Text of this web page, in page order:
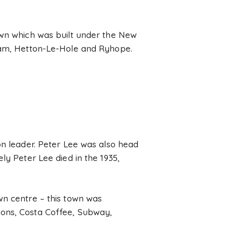
which was built under the New
Hetton-Le-Hole and Ryhope.
leader. Peter Lee was also head
Peter Lee died in the 1935,
centre – this town was
Costa Coffee, Subway,